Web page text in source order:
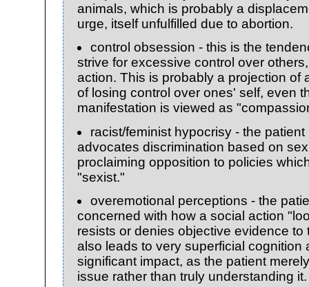
animals, which is probably a
urge, itself unfulfilled due to abortion.
control obsession - this is the
strive for excessive control over
action. This is probably a projection of
of losing control over ones' self, even
manifestation is viewed as
racist/feminist hypocrisy - the
advocates discrimination based on
proclaiming opposition to policies
"sexist."
overemotional perceptions - the
concerned with how a social action
resists or denies objective evidence to
also leads to very superficial cognition
significant impact, as the patient
issue rather than truly understanding it.